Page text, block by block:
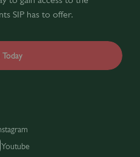
SIP has to offer.
Today
Youtube